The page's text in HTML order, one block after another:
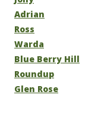
Adrian
Ross
Warda
Blue Berry Hill
Roundup
Glen Rose